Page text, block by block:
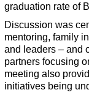
graduation rate of
Discussion was
mentoring, family
and leaders – and
partners focusing
meeting also
initiatives being